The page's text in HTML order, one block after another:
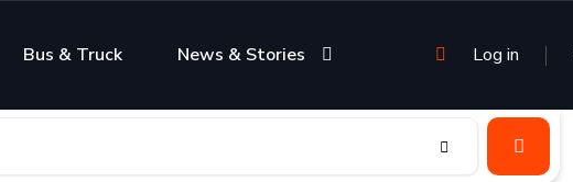
Bus & Truck News & Stories Log in